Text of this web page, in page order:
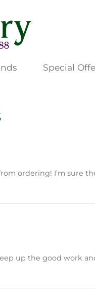
Special
ordering! I’m sure
up the good work